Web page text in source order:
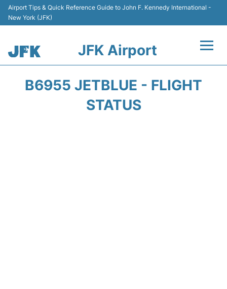
Airport Tips & Quick Reference Guide to John F. Kennedy International -
New York (JFK)
JFK Airport
B6955 JETBLUE - FLIGHT
STATUS